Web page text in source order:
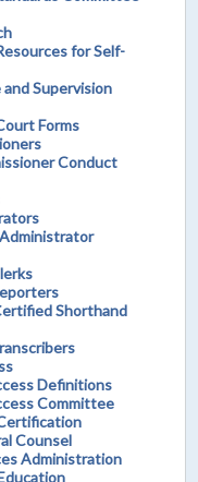
for Self-
Supervision
Forms
Conduct
Shorthand
Definitions
Committee
Counsel
Administration